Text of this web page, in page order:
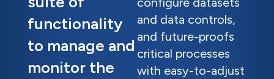
functionality
to manage and
monitor the
and data controls,
and future-proofs
critical processes
with easy-to-adjust